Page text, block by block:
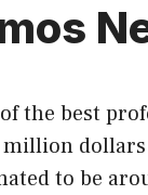
the best
to be